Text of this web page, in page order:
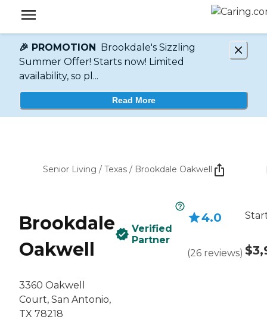
🎉 PROMOTION Brookdale's Sizzling
Summer Offer! Starts now! Limited
availability, so pl...
Read More
Senior Living / Texas / Brookdale Oakwell
Brookdale
Oakwell
3360 Oakwell
Court, San Antonio,
TX 78218
Verified
Partner
4.0
(26 reviews)